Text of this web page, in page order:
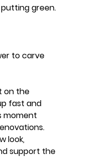
putting green.
to carve
on the
fast and
moment
look,
support the